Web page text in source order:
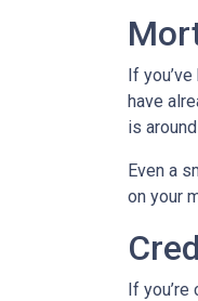
If
have
is
Even a
on your
If